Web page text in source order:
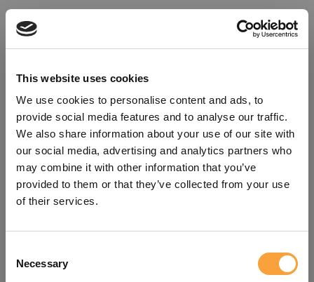
This website uses cookies
We use cookies to personalise content and ads, to
provide social media features and to analyse our traffic.
We also share information about your use of our site with
our social media, advertising and analytics partners who
may combine it with other information that you’ve
provided to them or that they’ve collected from your use
of their services.
Selection
Necessary